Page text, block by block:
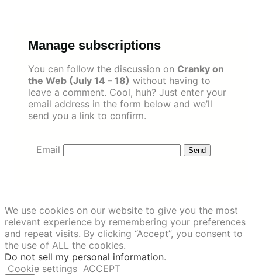
Manage subscriptions
You can follow the discussion on Cranky on
the Web (July 14 – 18) without having to
leave a comment. Cool, huh? Just enter your
email address in the form below and we’ll
send you a link to confirm.
Email
We use cookies on our website to give you the most
relevant experience by remembering your preferences
and repeat visits. By clicking “Accept”, you consent to
the use of ALL the cookies.
Do not sell my personal information.
Cookie settings ACCEPT